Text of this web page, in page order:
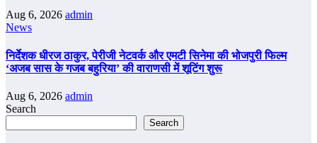
Aug 6, 2026 admin
News
निर्देशक धीरज ठाकुर, पेरीजी नेटवर्क और एमटी सिनेमा की भोजपुरी फिल्म
‘अजब सास के गजब बहुरिया’ की वाराणसी में शूटिंग शुरू
Aug 6, 2026 admin
Search
Search